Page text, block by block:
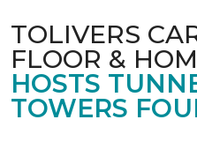
TOLIVERS
FLOOR &
HOSTS
TOWERS